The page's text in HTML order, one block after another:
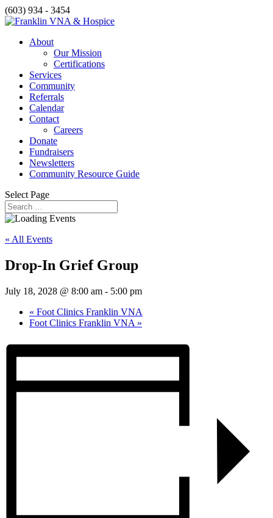
(603) 934 - 3454
About
Our Mission
Certifications
Services
Community
Referrals
Calendar
Contact
Careers
Donate
Fundraisers
Newsletters
Community Resource Guide
Select Page
« All Events
Drop-In Grief Group
July 18, 2028 @ 8:00 am - 5:00 pm
« Foot Clinics Franklin VNA
Foot Clinics Franklin VNA »